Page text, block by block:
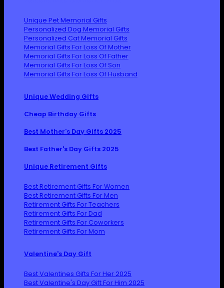
Unique Pet Memorial Gifts
Personalized Dog Memorial Gifts
Personalized Cat Memorial Gifts
Memorial Gifts For Loss Of Mother
Memorial Gifts For Loss Of Father
Memorial Gifts For Loss Of Son
Memorial Gifts For Loss Of Husband
Unique Wedding Gifts
Cheap Birthday Gifts
Best Mother's Day Gifts 2025
Best Father's Day Gifts 2025
Unique Retirement Gifts
Best Retirement Gifts For Women
Best Retirement Gifts For Men
Retirement Gifts For Teachers
Retirement Gifts For Dad
Retirement Gifts For Coworkers
Retirement Gifts For Mom
Valentine's Day Gift
Best Valentines Gifts For Her 2025
Best Valentine's Day Gift For Him 2025